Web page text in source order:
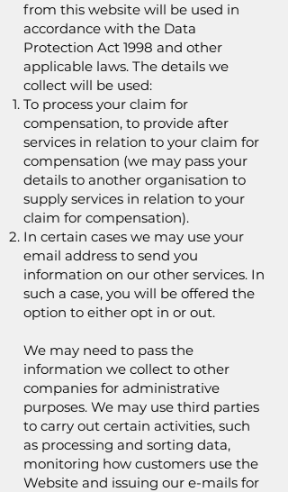
from this website will be used in
accordance with the Data
Protection Act 1998 and other
applicable laws. The details we
collect will be used:
To process your claim for
compensation, to provide after
services in relation to your claim for
compensation (we may pass your
details to another organisation to
supply services in relation to your
claim for compensation).
In certain cases we may use your
email address to send you
information on our other services. In
such a case, you will be offered the
option to either opt in or out.
We may need to pass the
information we collect to other
companies for administrative
purposes. We may use third parties
to carry out certain activities, such
as processing and sorting data,
monitoring how customers use the
Website and issuing our e-mails for